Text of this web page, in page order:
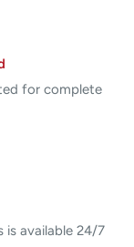
for complete
is available 24/7